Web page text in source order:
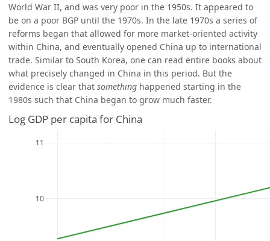
World War II, and was very poor in the 1950s. It appeared to
be on a poor BGP until the 1970s. In the late 1970s a series of
reforms began that allowed for more market-oriented activity
within China, and eventually opened China up to international
trade. Similar to South Korea, one can read entire books about
what precisely changed in China in this period. But the
evidence is clear that something happened starting in the
1980s such that China began to grow much faster.